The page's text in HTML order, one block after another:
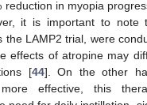
reduction in myopia
it is important to note
the LAMP2 trial, were
effects of atropine may
[44]. On the other
effective, this